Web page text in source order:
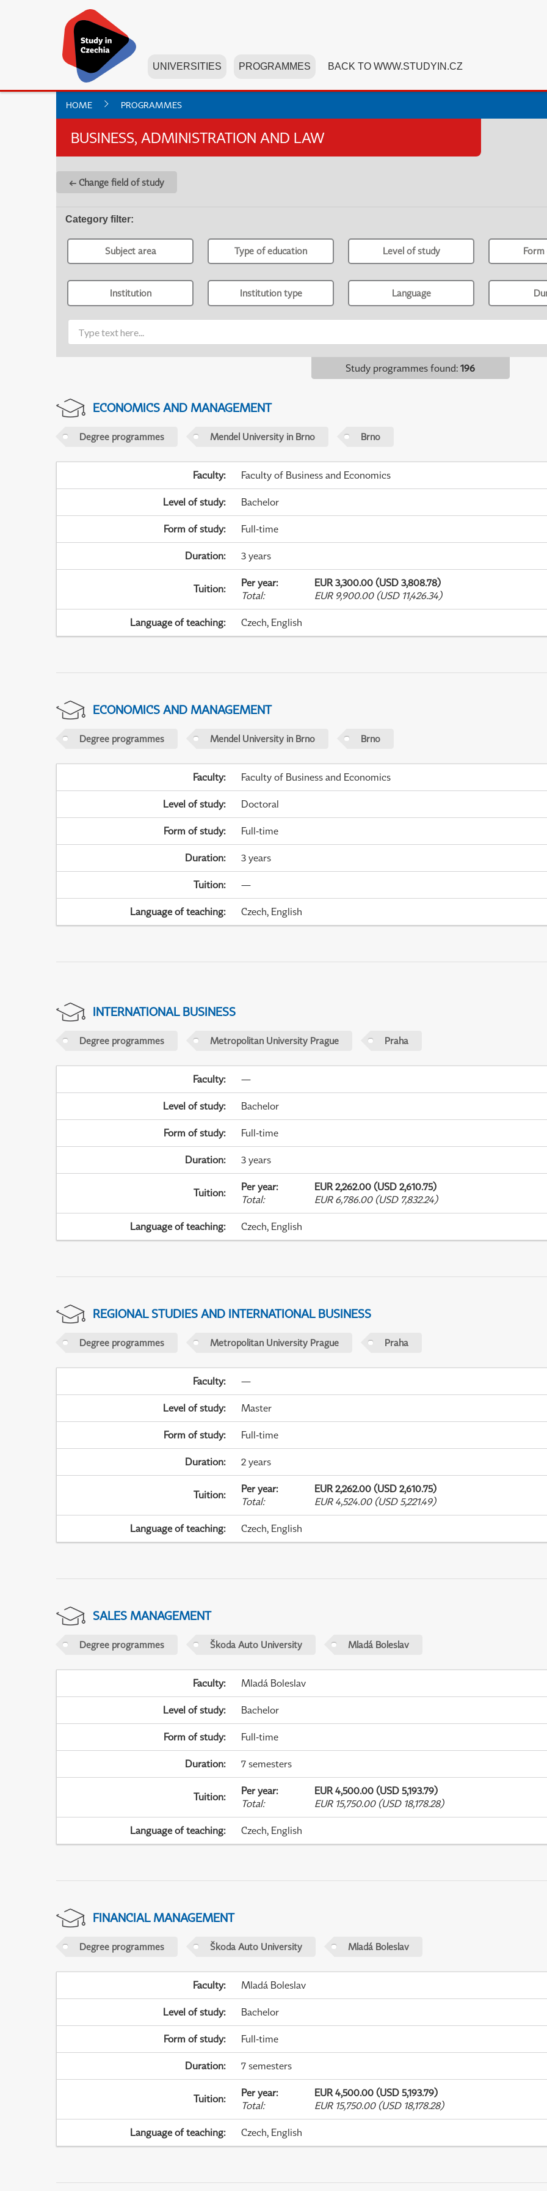
UNIVERSITIES PROGRAMMES BACK TO WWW.STUDYIN.CZ
HOME PROGRAMMES
BUSINESS, ADMINISTRATION AND LAW
← Change field of study
Category filter:
Subject area Type of education Level of study
Institution Institution type Language
Study programmes found: 196
ECONOMICS AND MANAGEMENT
Degree programmes Mendel University in Brno Brno
Faculty: Faculty of Business and Economics
Level of study: Bachelor
Form of study: Full-time
Duration: 3 years
Tuition: Per year:
EUR 3,300.00 (USD 3,808.78)
Total: EUR 9,900.00 (USD 11,426.34)
Language of teaching: Czech, English
ECONOMICS AND MANAGEMENT
Degree programmes Mendel University in Brno Brno
Faculty: Faculty of Business and Economics
Level of study: Doctoral
Form of study: Full-time
Duration: 3 years
Tuition: —
Language of teaching: Czech, English
INTERNATIONAL BUSINESS
Degree programmes Metropolitan University Prague Praha
Faculty: —
Level of study: Bachelor
Form of study: Full-time
Duration: 3 years
Tuition: Per year:
EUR 2,262.00 (USD 2,610.75)
Total: EUR 6,786.00 (USD 7,832.24)
Language of teaching: Czech, English
REGIONAL STUDIES AND INTERNATIONAL BUSINESS
Degree programmes Metropolitan University Prague Praha
Faculty: —
Level of study: Master
Form of study: Full-time
Duration: 2 years
Tuition: Per year:
EUR 2,262.00 (USD 2,610.75)
Total: EUR 4,524.00 (USD 5,221.49)
Language of teaching: Czech, English
SALES MANAGEMENT
Degree programmes Škoda Auto University Mladá Boleslav
Faculty: Mladá Boleslav
Level of study: Bachelor
Form of study: Full-time
Duration: 7 semesters
Tuition: Per year:
EUR 4,500.00 (USD 5,193.79)
Total: EUR 15,750.00 (USD 18,178.28)
Language of teaching: Czech, English
FINANCIAL MANAGEMENT
Degree programmes Škoda Auto University Mladá Boleslav
Faculty: Mladá Boleslav
Level of study: Bachelor
Form of study: Full-time
Duration: 7 semesters
Tuition: Per year:
EUR 4,500.00 (USD 5,193.79)
Total: EUR 15,750.00 (USD 18,178.28)
Language of teaching: Czech, English